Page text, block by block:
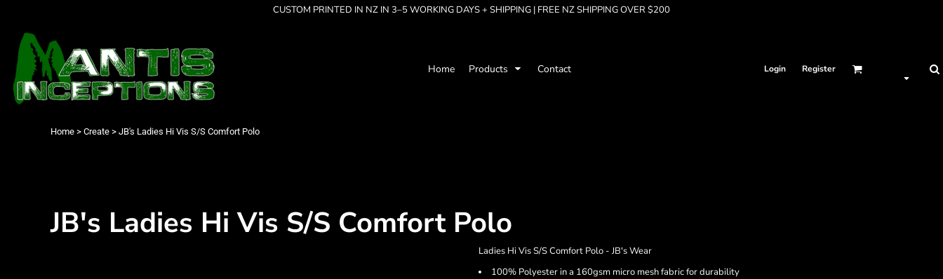
CUSTOM PRINTED IN NZ IN 3–5 WORKING DAYS + SHIPPING | FREE NZ SHIPPING OVER $200
Home Products Contact Login Register
Home > Create > JB's Ladies Hi Vis S/S Comfort Polo
JB's Ladies Hi Vis S/S Comfort Polo
Ladies Hi Vis S/S Comfort Polo - JB's Wear
100% Polyester in a 160gsm micro mesh fabric for durability
Products
Products
Contact
Login
Cart: 0 item
Best Sellers
Collections
Cleverly Inappropriate
Dancing
Grumpy
Seriously?
Kid's Apparel
Infant's Apparel